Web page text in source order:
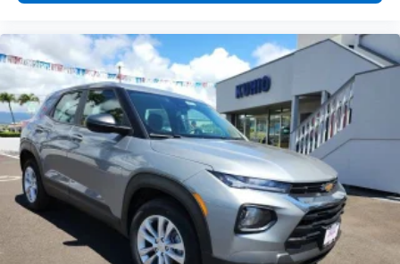
and its terms and privacy statements apply.
To use Android Auto on your car display, you'll
need an Android phone running Android 6 or
higher, an active data plan, and the Android
Auto app. Google, Android and Android Auto
are trademarks of Google LLC.